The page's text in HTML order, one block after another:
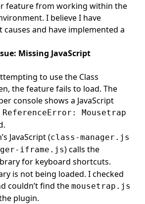
feature from working within the
I believe I have
and have implemented a
Missing JavaScript
to use the Class
the feature fails to load. The
console shows a JavaScript
ReferenceError: Mousetrap
.
JavaScript (class-manager.js
iframe.js) calls the
for keyboard shortcuts.
is not being loaded. I checked
couldn’t find themousetrap.js
plugin.